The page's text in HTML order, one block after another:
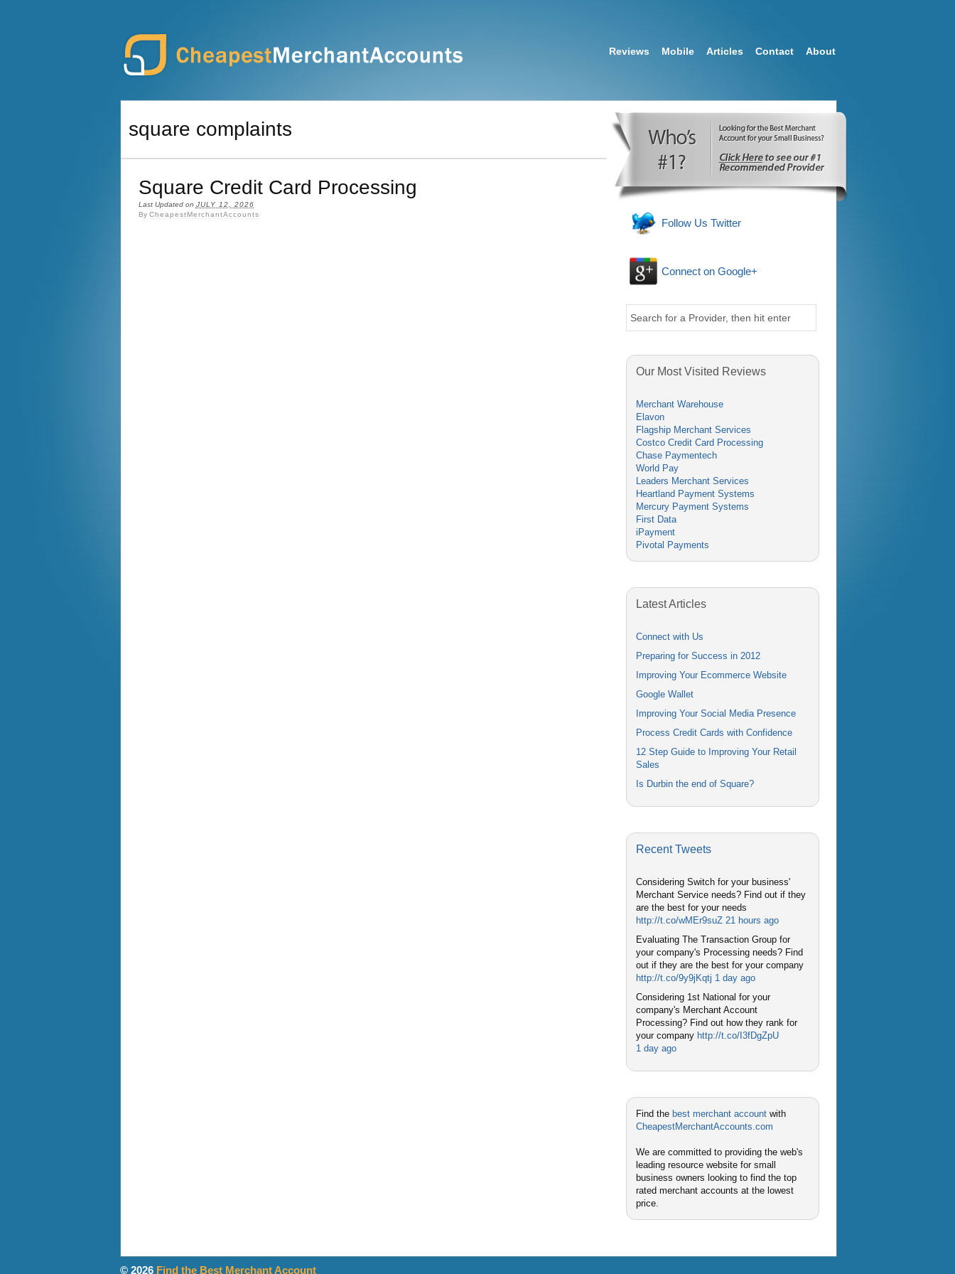
Reviews Mobile Articles Contact About
square complaints
Square Credit Card Processing
Last Updated on JULY 12, 2026
By CheapestMerchantAccounts
Follow Us Twitter
Connect on Google+
Our Most Visited Reviews
Merchant Warehouse
Elavon
Flagship Merchant Services
Costco Credit Card Processing
Chase Paymentech
World Pay
Leaders Merchant Services
Heartland Payment Systems
Mercury Payment Systems
First Data
iPayment
Pivotal Payments
Latest Articles
Connect with Us
Preparing for Success in 2012
Improving Your Ecommerce Website
Google Wallet
Improving Your Social Media Presence
Process Credit Cards with Confidence
12 Step Guide to Improving Your Retail
Sales
Is Durbin the end of Square?
Recent Tweets
Considering Switch for your business'
Merchant Service needs? Find out if they
are the best for your needs
http://t.co/wMEr9suZ 21 hours ago
Evaluating The Transaction Group for
your company's Processing needs? Find
out if they are the best for your company
http://t.co/9y9jKqtj 1 day ago
Considering 1st National for your
company's Merchant Account
Processing? Find out how they rank for
your company http://t.co/I3fDgZpU
1 day ago
Find the best merchant account with
CheapestMerchantAccounts.com
We are committed to providing the web's
leading resource website for small
business owners looking to find the top
rated merchant accounts at the lowest
price.
© 2026 Find the Best Merchant Account